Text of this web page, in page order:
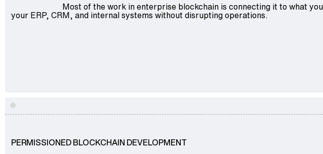
Most of the work in enterprise blockchain is connecting it to what
your ERP, CRM, and internal systems without disrupting operations.
Explore
PERMISSIONED BLOCKCHAIN DEVELOPMENT